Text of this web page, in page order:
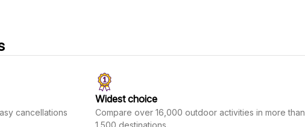
cancellations
Widest choice
Compare over 16,000 outdoor activities in more than
1,500 destinations.